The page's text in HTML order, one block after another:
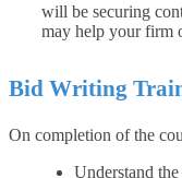
will be securing
may help your firm
Bid Writing
On completion of the
Understand